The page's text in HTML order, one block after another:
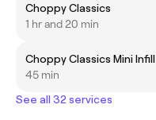
Choppy Classics
1 hr and 20 min
Choppy Classics Mini Infill
45 min
See all 32 services